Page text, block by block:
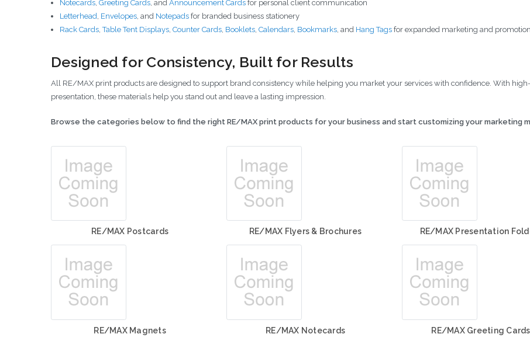
Notecards, Greeting Cards, and Announcement Cardsfor personal client communication
Letterhead Envelopes, and Notepadsfor branded business stationery
Rack Cards,Table Tent Displays, Counter Cards, Booklets, Calendars, Bookmarks, and Hang Tagsfor expanded marketing and
Designed for Consistency, Built for Results
All RE/MAX print products are designed to support brand consistency while helping you market your services with confidence. With
presentation, these materials help you stand out and leave a lasting impression.
Browse the categories below to find the right RE/MAX print products for your business and start customizing your marketing
RE/MAX Postcards RE/MAX Flyers & Brochures RE/MAX Presentation
RE/MAX Magnets RE/MAX Notecards RE/MAX Greeting Cards